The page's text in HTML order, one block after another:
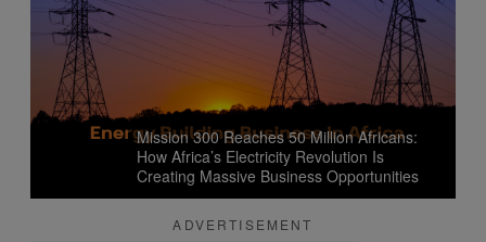
Mission 300 Reaches 50 Million Africans:
How Africa’s Electricity Revolution Is
Creating Massive Business Opportunities
ADVERTISEMENT